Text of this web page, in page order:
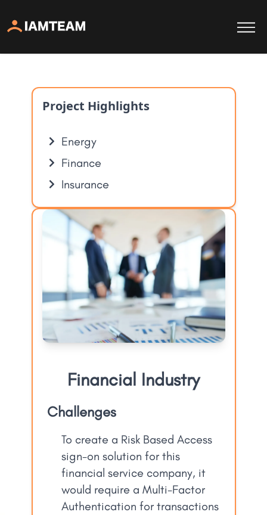
Project Highlights
Energy
Finance
Insurance
Financial Industry
Challenges
To create a Risk Based Access
sign-on solution for this
financial service company, it
would require a Multi-Factor
Authentication for transactions